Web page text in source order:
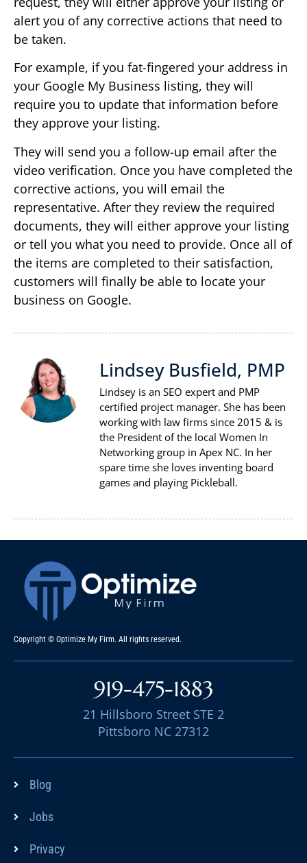
alert you of any corrective actions that need to
be taken.
For example, if you fat-fingered your address in
your Google My Business listing, they will
require you to update that information before
they approve your listing.
They will send you a follow-up email after the
video verification. Once you have completed the
corrective actions, you will email the
representative. After they review the required
documents, they will either approve your listing
or tell you what you need to provide. Once all of
the items are completed to their satisfaction,
customers will finally be able to locate your
business on Google.
Lindsey Busfield, PMP
Lindsey is an SEO expert and PMP
certified project manager. She has been
working with law firms since 2015 & is
the President of the local Women In
Networking group in Apex NC. In her
spare time she loves inventing board
games and playing Pickleball.
Copyright © Optimize My Firm. All rights reserved.
919-475-1883
21 Hillsboro Street STE 2
Pittsboro NC 27312
Blog
Jobs
Privacy